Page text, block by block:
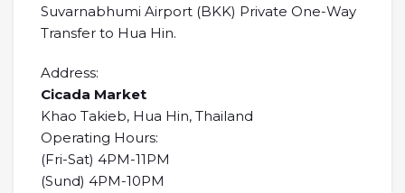
Suvarnabhumi Airport (BKK) Private One-Way
Transfer to Hua Hin.
Address:
Cicada Market
Khao Takieb, Hua Hin, Thailand
Operating Hours:
(Fri-Sat) 4PM-11PM
(Sund) 4PM-10PM